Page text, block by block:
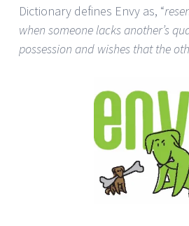
Dictionary defines Envy as, “
when someone lacks another’s
possession and wishes that the